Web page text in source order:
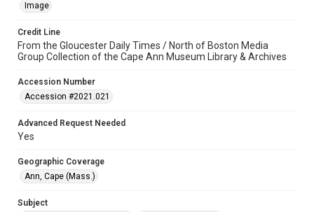
Image
Credit Line
From the Gloucester Daily Times / North of Boston Media
Group Collection of the Cape Ann Museum Library & Archives
Accession Number
Accession #2021.021
Advanced Request Needed
Yes
Geographic Coverage
Ann, Cape (Mass.)
Subject